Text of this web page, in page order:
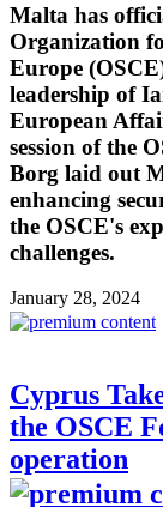
Malta has
Organization
Europe
leadership of
European
session of the
Borg laid out
enhancing
the OSCE's
challenges.
January 28, 2024
Cyprus
the OSCE
operation